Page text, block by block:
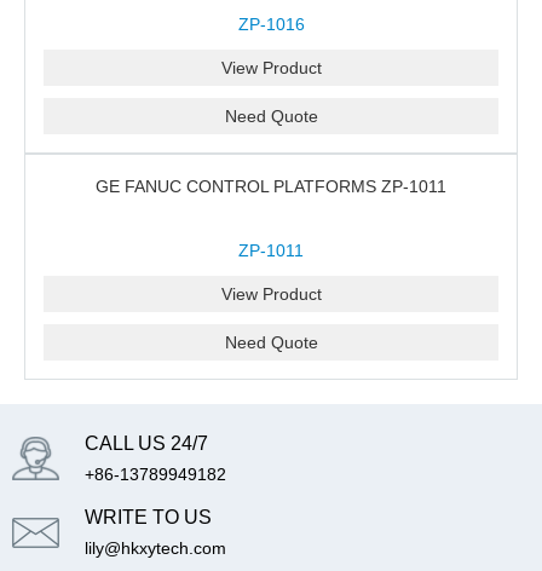
ZP-1016
View Product
Need Quote
GE FANUC CONTROL PLATFORMS ZP-1011
ZP-1011
View Product
Need Quote
CALL US 24/7
+86-13789949182
WRITE TO US
lily@hkxytech.com